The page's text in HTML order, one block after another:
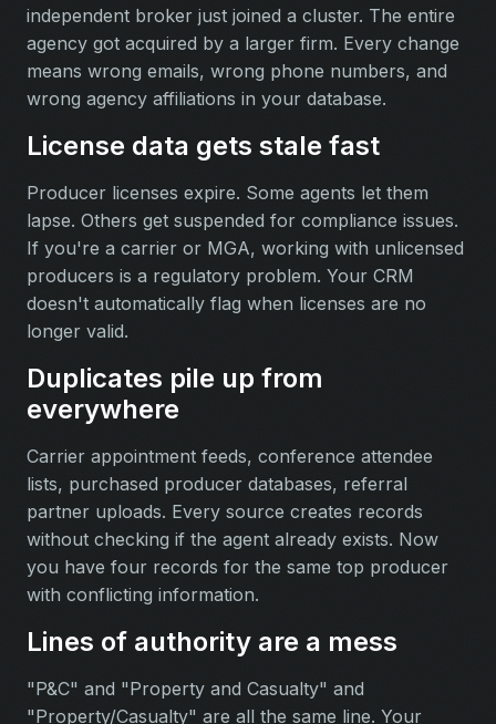
independent broker just joined a cluster. The entire
agency got acquired by a larger firm. Every change
means wrong emails, wrong phone numbers, and
wrong agency affiliations in your database.
License data gets stale fast
Producer licenses expire. Some agents let them
lapse. Others get suspended for compliance issues.
If you're a carrier or MGA, working with unlicensed
producers is a regulatory problem. Your CRM
doesn't automatically flag when licenses are no
longer valid.
Duplicates pile up from
everywhere
Carrier appointment feeds, conference attendee
lists, purchased producer databases, referral
partner uploads. Every source creates records
without checking if the agent already exists. Now
you have four records for the same top producer
with conflicting information.
Lines of authority are a mess
"P&C" and "Property and Casualty" and
"Property/Casualty" are all the same line. Your